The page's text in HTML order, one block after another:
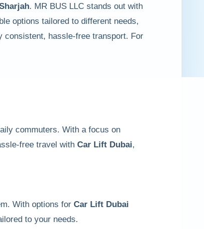
. MR BUS LLC stands out with
options tailored to different needs,
consistent, hassle-free transport. For
commuters. With a focus on
free travel withCar Lift Dubai,
With options forCar Lift Dubai
to your needs.